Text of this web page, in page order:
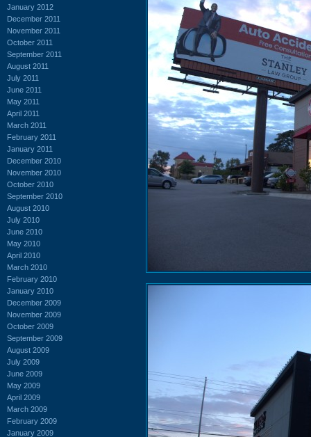
January 2012
December 2011
November 2011
October 2011
September 2011
August 2011
July 2011
June 2011
May 2011
April 2011
March 2011
February 2011
January 2011
December 2010
November 2010
October 2010
September 2010
August 2010
July 2010
June 2010
May 2010
April 2010
March 2010
February 2010
January 2010
December 2009
November 2009
October 2009
September 2009
August 2009
July 2009
June 2009
May 2009
April 2009
March 2009
February 2009
January 2009